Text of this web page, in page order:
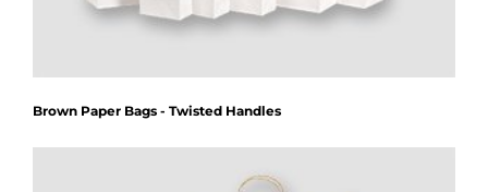
Brown Paper Bags - Twisted Handles